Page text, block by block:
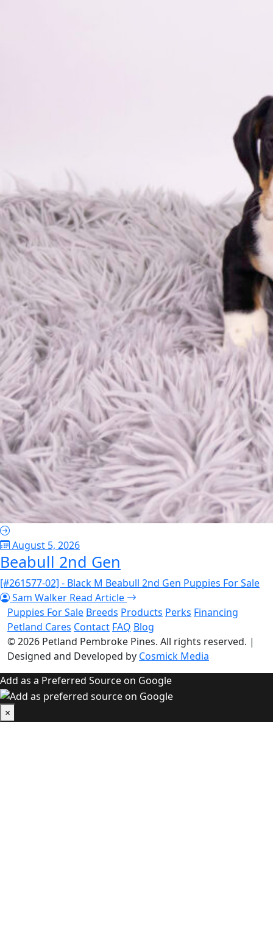
August 5, 2026
Beabull 2nd Gen
[#261577-02] - Black M Beabull 2nd Gen Puppies For Sale
Sam Walker Read Article
Puppies For Sale Breeds Products Perks Financing
Petland Cares Contact FAQ Blog
© 2026 Petland Pembroke Pines. All rights reserved. |
Designed and Developed by Cosmick Media
Add as a Preferred Source on Google
×